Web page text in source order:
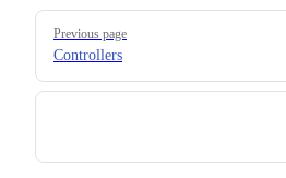
Pager
Previous page
Controllers